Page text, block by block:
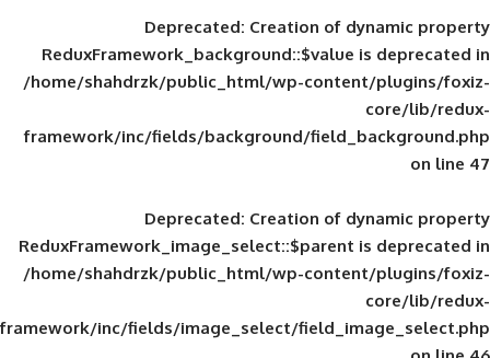
Deprecated: Creation of
ReduxFramework_background::$value
/home/shahdrzk/public_html/wp-
framework/inc/fields/background/
Deprecated: Creation of
ReduxFramework_image_select::$parent
/home/shahdrzk/public_html/wp-
framework/inc/fields/image_select/